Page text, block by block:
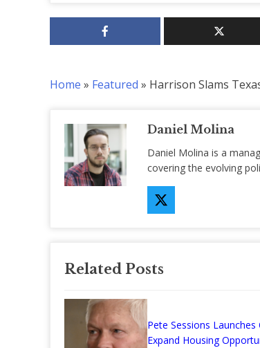
Home » Featured » Harrison Slams
Daniel Molina
Daniel Molina is a
covering the evolving
Related Posts
Pete Sessions Launches
Expand Housing